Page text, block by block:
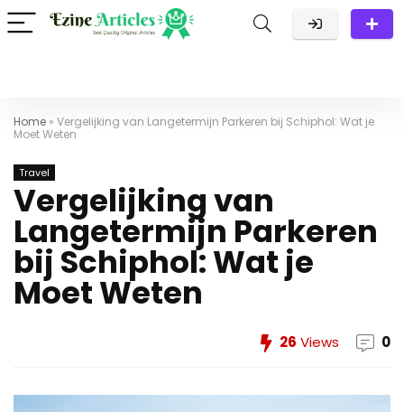
Home » Vergelijking van Langetermijn Parkeren bij Schiphol: Wat je
Moet Weten
Travel
Vergelijking van
Langetermijn Parkeren
bij Schiphol: Wat je
Moet Weten
26 Views 0